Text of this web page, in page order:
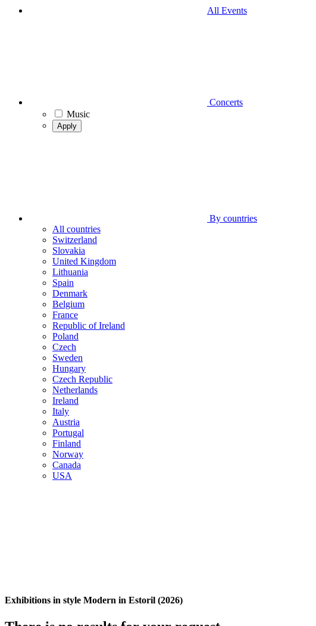
All Events
Concerts
Music
Apply
By countries
All countries
Switzerland
Slovakia
United Kingdom
Lithuania
Spain
Denmark
Belgium
France
Republic of Ireland
Poland
Czech
Sweden
Hungary
Czech Republic
Netherlands
Ireland
Italy
Austria
Portugal
Finland
Norway
Canada
USA
Exhibitions in style Modern in Estoril (2026)